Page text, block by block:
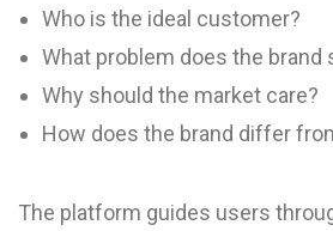
Who is the ideal customer?
What problem does the brand
Why should the market care?
How does the brand differ
The platform guides users